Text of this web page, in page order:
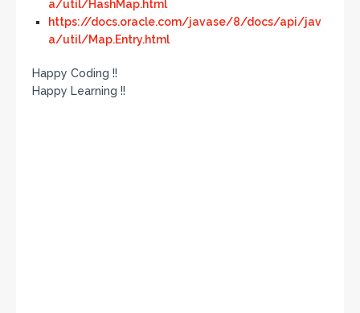
a/util/HashMap.html
https://docs.oracle.com/javase/8/docs/api/jav
a/util/Map.Entry.html
Happy Coding !!
Happy Learning !!